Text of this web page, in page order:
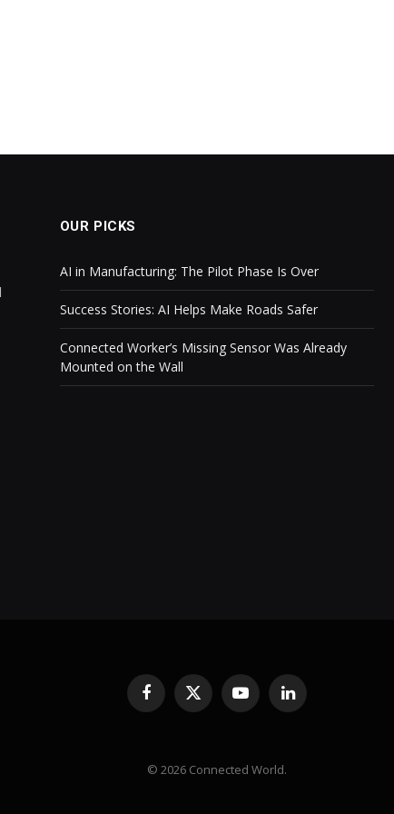
OUR PICKS
AI in Manufacturing: The Pilot Phase Is Over
Success Stories: AI Helps Make Roads Safer
Connected Worker’s Missing Sensor Was Already
Mounted on the Wall
Facebook
X
(Twitter)
YouTubeLinkedIn
© 2026 Connected World.